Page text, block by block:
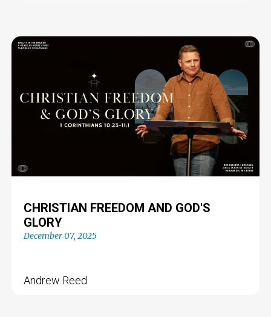
CHRISTIAN FREEDOM AND GOD'S
GLORY
December 07, 2025
Andrew Reed